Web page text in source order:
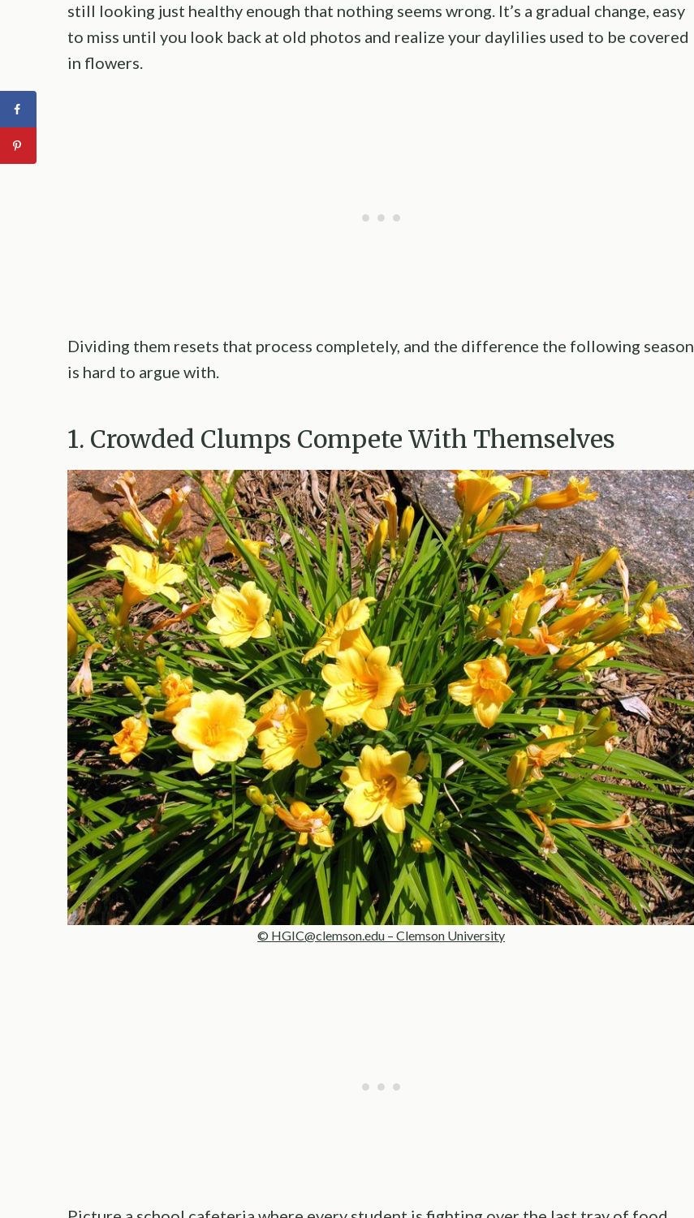
still looking just healthy enough that nothing seems wrong. It’s a gradual change, easy
to miss until you look back at old photos and realize your daylilies used to be covered
in flowers.
Dividing them resets that process completely, and the difference the following season
is hard to argue with.
1. Crowded Clumps Compete With Themselves
© HGIC@clemson.edu – Clemson University